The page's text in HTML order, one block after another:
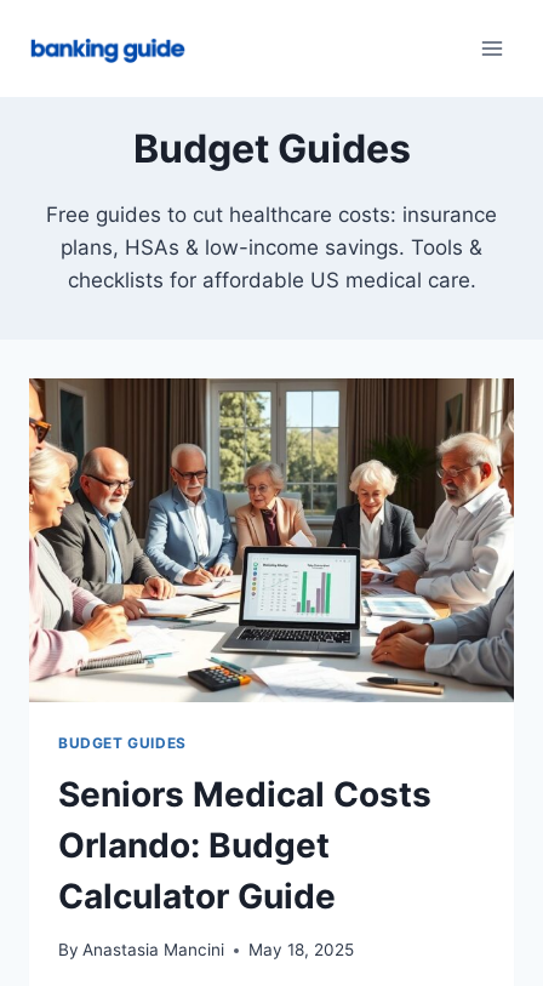
Budget Guides
Free guides to cut healthcare costs: insurance
plans, HSAs & low-income savings. Tools &
checklists for affordable US medical care.
BUDGET GUIDES
Seniors Medical Costs
Orlando: Budget
Calculator Guide
By Anastasia Mancini May 18, 2025